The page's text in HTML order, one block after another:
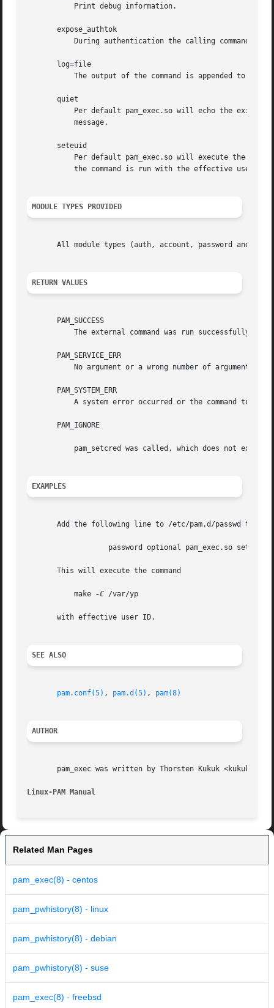
       expose_authtok
During authentication the calling command
       log=file
       quiet
       seteuid
MODULE TYPES PROVIDED
All module types (auth, account, password and
RETURN VALUES
       PAM_SUCCESS
       PAM_SERVICE_ERR
       PAM_SYSTEM_ERR
       PAM_IGNORE
EXAMPLES
Add the following line to /etc/pam.d/passwd to
password optional pam_exec.so
       This will execute the command
	   make
-C /var/yp
       with effective user ID.
SEE ALSO
pam.conf(5) , pam.d(5) , pam(8)
AUTHOR
pam_exec was written by Thorsten Kukuk
Linux-PAM Manual
Related Man Pages
pam_exec(8) - centos
pam_pwhistory(8) - linux
pam_pwhistory(8) - debian
pam_pwhistory(8) - suse
pam_exec(8) - freebsd